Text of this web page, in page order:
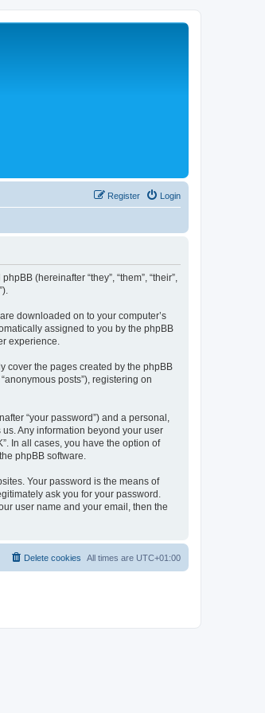
Login
Register
(hereinafter “they”, “them”, “their”,
downloaded on to your computer’s
assigned to you by the phpBB
experience.
cover the pages created by the phpBB
posts”), registering on
“your password”) and a personal,
Any information beyond your user
In all cases, you have the option of
phpBB software.
Your password is the means of
ask you for your password.
user name and your email, then the
All times are UTC+01:00
Delete cookies